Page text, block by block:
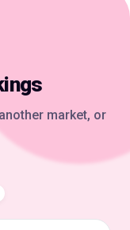
market, or